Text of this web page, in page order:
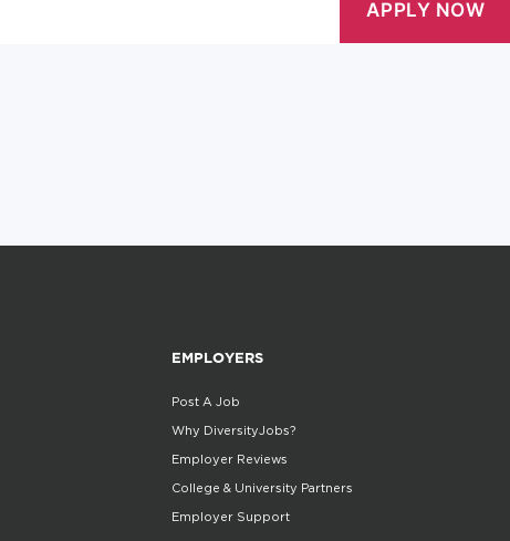
EMPLOYERS
Post A Job
Why DiversityJobs?
Employer Reviews
College & University Partners
Employer Support